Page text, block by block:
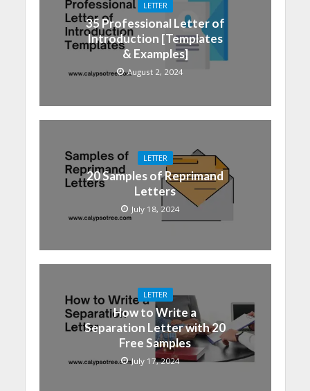
LETTER
35 Professional Letter of
Introduction [Templates
& Examples]
August 2, 2024
LETTER
20 Samples of Reprimand
Letters
July 18, 2024
LETTER
How to Write a
Separation Letter with 20
Free Samples
July 17, 2024